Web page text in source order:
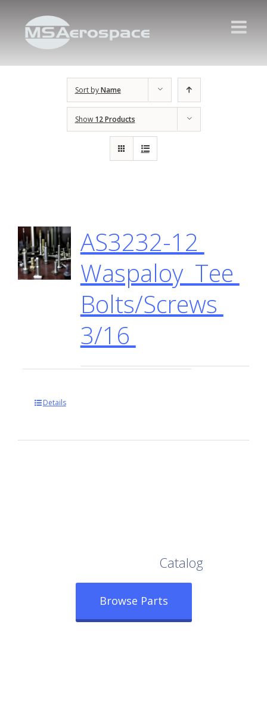
Sort byName
Show 12 Products
AS3232-12
Waspaloy Tee
Bolts/Screws
3/16
Details
Catalog
Browse Parts